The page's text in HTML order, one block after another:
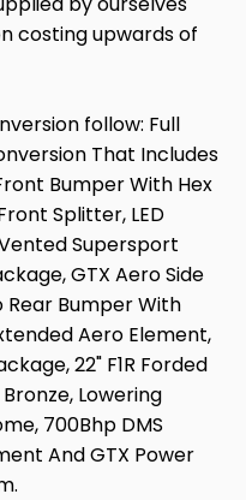
costing upwards of
follow: Full
That Includes
Bumper With Hex
Splitter, LED
Supersport
GTX Aero Side
Rear Bumper With
Aero Element,
22" F1R Forded
Lowering
700Bhp DMS
And GTX Power